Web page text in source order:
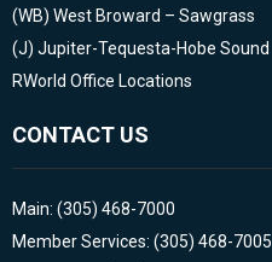
(WB) West Broward – Sawgrass
(J) Jupiter-Tequesta-Hobe Sound
RWorld Office Locations
CONTACT US
Main: (305) 468-7000
Member Services: (305) 468-7005